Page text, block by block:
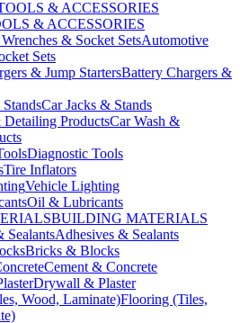
& ACCESSORIES
Automotive
Sets
Battery Chargers &
Car Jacks & Stands
Car Wash &
Diagnostic Tools
Tire Inflators
Vehicle Lighting
Oil & Lubricants
BUILDING MATERIALS
Adhesives & Sealants
Bricks & Blocks
Cement & Concrete
Drywall & Plaster
Flooring (Tiles,